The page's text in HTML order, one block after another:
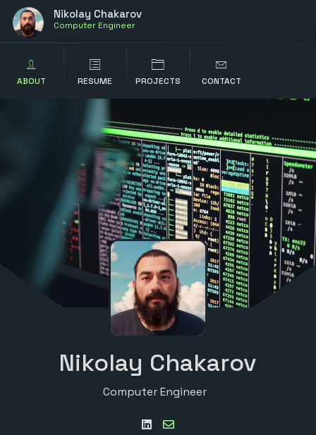
Nikolay Chakarov
Computer Engineer
ABOUT RESUME PROJECTS CONTACT
Nikolay Chakarov
Computer Engineer